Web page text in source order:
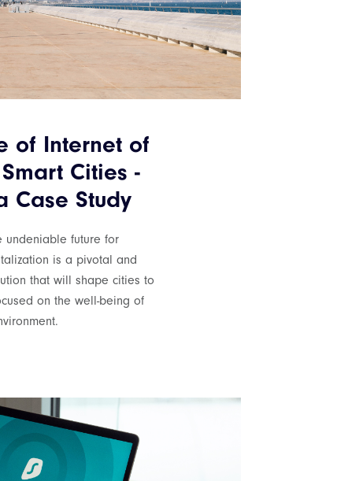
of Internet of
Cities -
Case Study
undeniable future for
is a pivotal and
that will shape cities to
on the well-being of